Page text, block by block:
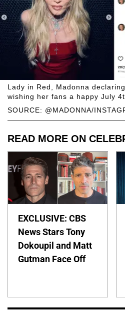
SOURCE: @MADONNA/
Lady in Red, Madonna
wishing her fans a happy July
READ MORE ON
EXCLUSIVE: CBS
News Stars Tony
Dokoupil and Matt
Gutman Face Off